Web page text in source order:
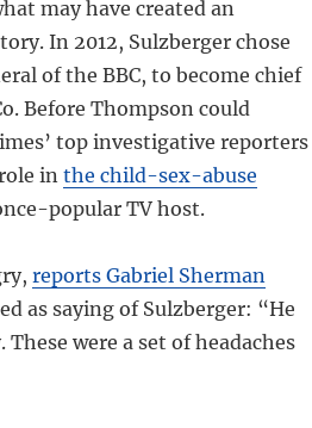
may have created an
In 2012, Sulzberger chose
of the BBC, to become chief
Before Thompson could
top investigative reporters
in the child-sex-abuse
popular TV host.
reports Gabriel Sherman
as saying of Sulzberger: “He
were a set of headaches